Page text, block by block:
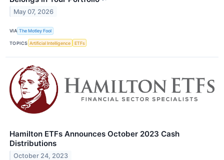
May 07, 2026
VIA The Motley Fool
TOPICS Artificial Intelligence ETFs
Hamilton ETFs Announces October 2023 Cash
Distributions
October 24, 2023